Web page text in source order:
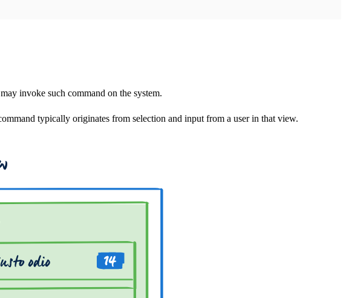
invoke such command on the system.
typically originates from selection and input from a user in that view.